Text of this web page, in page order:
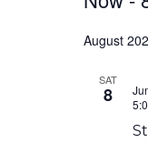
date.
August
SAT
8